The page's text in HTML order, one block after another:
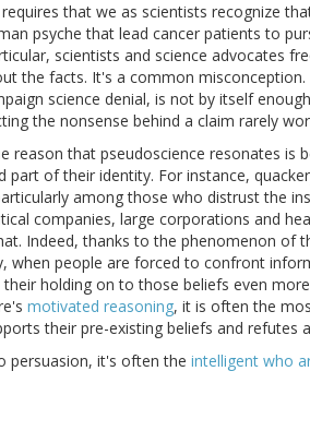
that we as scientists recognize
psyche that lead cancer patients to
scientists and science advocates
the facts. It's a common
science denial, is not by itself
the nonsense behind a claim rarely
reason that pseudoscience resonates is
part of their identity. For instance,
among those who distrust the
companies, large corporations and
Indeed, thanks to the phenomenon of
when people are forced to confront
holding on to those beliefs even
motivated reasoning, it is often the
their pre-existing beliefs and refutes
persuasion, it's often the intelligent who